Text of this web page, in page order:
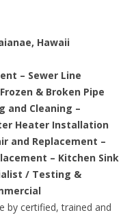
Hawaii
– Sewer Line
& Broken Pipe
and Cleaning –
Heater Installation
and Replacement –
– Kitchen Sink
/ Testing &
by certified, trained and